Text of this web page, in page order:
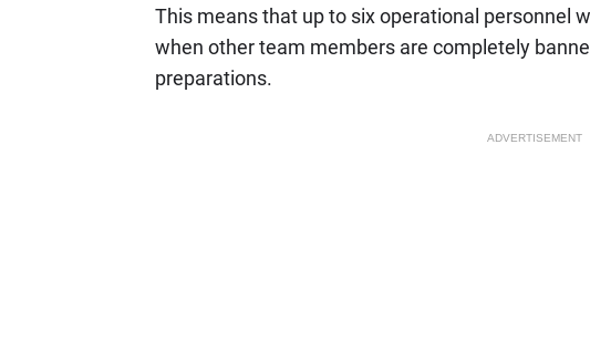
This means that up to six operational personnel
when other team members are completely
preparations.
ADVERTISEMENT